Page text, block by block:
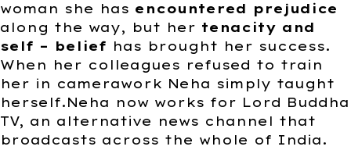
woman she has encountered prejudice
along the way, but her tenacity and
self – belief has brought her success.
When her colleagues refused to train
her in camerawork Neha simply taught
herself.Neha now works for Lord Buddha
TV, an alternative news channel that
broadcasts across the whole of India.